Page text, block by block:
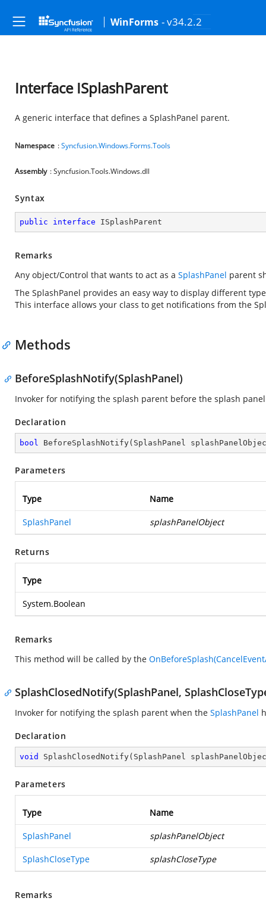
WinForms - v34.2.2
Interface ISplashParent
A generic interface that defines a SplashPanel parent.
Namespace :Syncfusion.Windows.Forms.Tools
Assembly : Syncfusion.Tools.Windows.dll
Syntax
public interface ISplashParent
Remarks
Any object/Control that wants to act as a SplashPanel parent
The SplashPanel provides an easy way to display different
This interface allows your class to get notifications from the
Methods
BeforeSplashNotify(SplashPanel)
Invoker for notifying the splash parent before the splash
Declaration
bool BeforeSplashNotify( SplashPanel
Parameters
Type Name
SplashPanel splashPanelObject
Returns
Type
System.Boolean
Remarks
This method will be called by the
SplashClosedNotify(SplashPanel,
Invoker for notifying the splash parent when the SplashPanel
Declaration
void SplashClosedNotify( SplashPanel
Parameters
Type Name
SplashPanel splashPanelObject
SplashCloseType splashCloseType
Remarks